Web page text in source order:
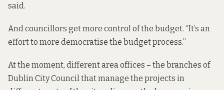
said.
And councillors get more control of the budget. “It’s an
effort to more democratise the budget process.”
At the moment, different area offices – the branches of
Dublin City Council that manage the projects in